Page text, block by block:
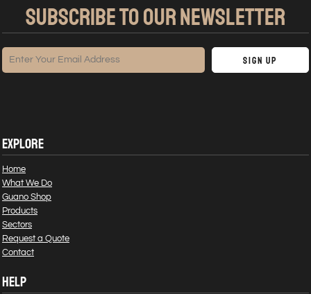
SUBSCRIBE TO OUR NEWSLETTER
Sign Up
EXPLORE
Home
What We Do
Guano Shop
Products
Sectors
Request a Quote
Contact
HELP